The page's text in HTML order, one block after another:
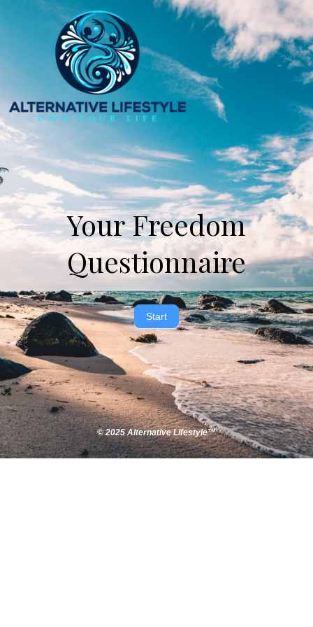
Your
Freedom
QuestionnaireYour Freedom
Questionnaire
Start
© 2025 Alternative Lifestyle™​